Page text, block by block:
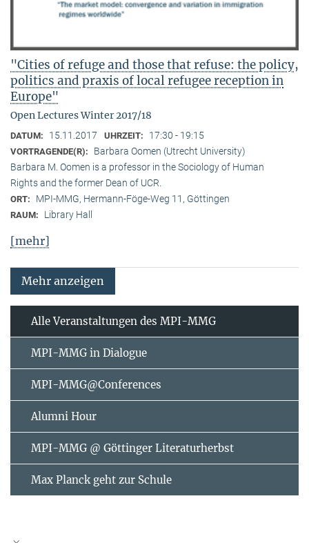
"Cities of refuge and those that refuse: the policy,
politics and praxis of local refugee reception in
Europe"
Open Lectures Winter 2017/18
DATUM: 15.11.2017 UHRZEIT: 17:30 - 19:15
VORTRAGENDE(R):
Barbara Oomen (Utrecht University)
Barbara M. Oomen is a professor in the Sociology of Human
Rights and the former Dean of UCR.
ORT: MPI-MMG, Hermann-Föge-Weg 11, Göttingen
RAUM: Library Hall
[mehr]
Mehr anzeigen
Alle Veranstaltungen des MPI-MMG
MPI-MMG in Dialogue
MPI-MMG@Conferences
Alumni Hour
MPI-MMG @ Göttinger Literaturherbst
Max Planck geht zur Schule